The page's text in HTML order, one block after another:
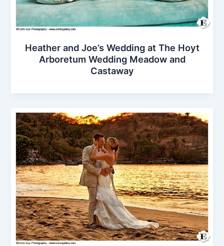
Heather and Joe’s Wedding at The Hoyt
Arboretum Wedding Meadow and
Castaway